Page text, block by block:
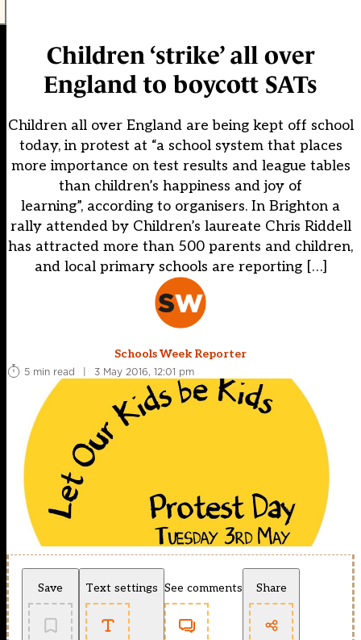
Children ‘strike’ all over
England to boycott SATs
Children all over England are being kept off school
today, in protest at “a school system that places
more importance on test results and league tables
than children’s happiness and joy of
learning”, according to organisers. In Brighton a
rally attended by Children’s laureate Chris Riddell
has attracted more than 500 parents and children,
and local primary schools are reporting […]
Schools Week Reporter
5 min read
| 3 May 2016, 12:01 pm
Save Text settings See comments Share